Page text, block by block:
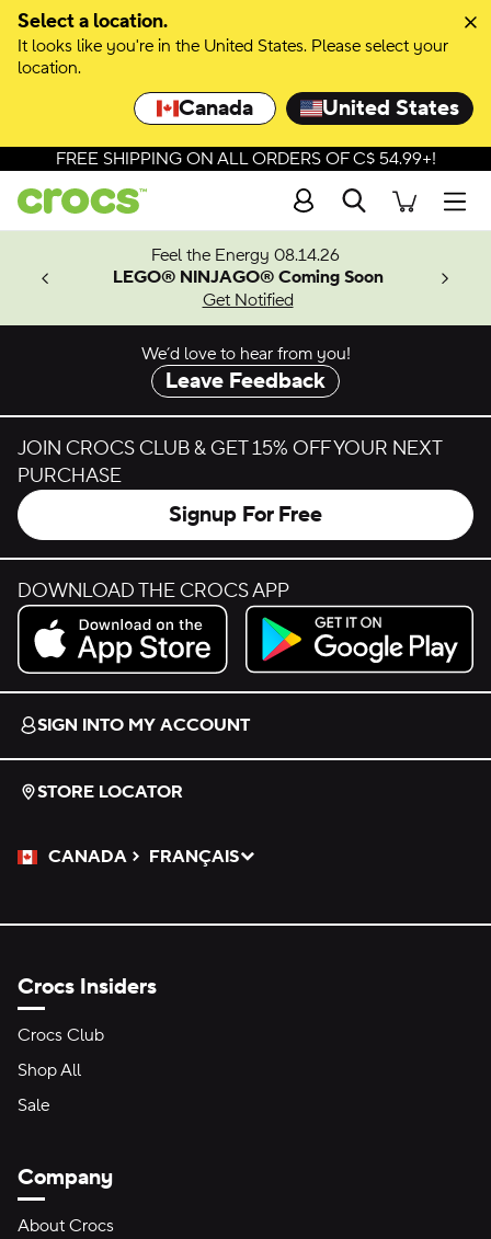
Select a location.
It looks like you're in the United States. Please select your
location.
Canada United States
FREE SHIPPING ON ALL ORDERS OF C$ 54.99+!
Search
Feel the Energy 08.14.26
LEGO® NINJAGO® Coming Soon
Get Notified
We’d love to hear from you!
Leave Feedback
JOIN CROCS CLUB & GET 15% OFF YOUR NEXT
PURCHASE
Signup For Free
DOWNLOAD THE CROCS APP
Download on the App Store.
Get it on Google Play.
SIGN INTO MY ACCOUNT
STORE LOCATOR
CANADA
Please Select a Language.
FRANÇAIS
Selected
Crocs Insiders
Crocs Club
Shop All
Sale
Company
About Crocs